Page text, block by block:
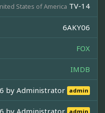
States of America TV-14
6AKY06
FOX
IMDB
byAdministrator admin
byAdministrator